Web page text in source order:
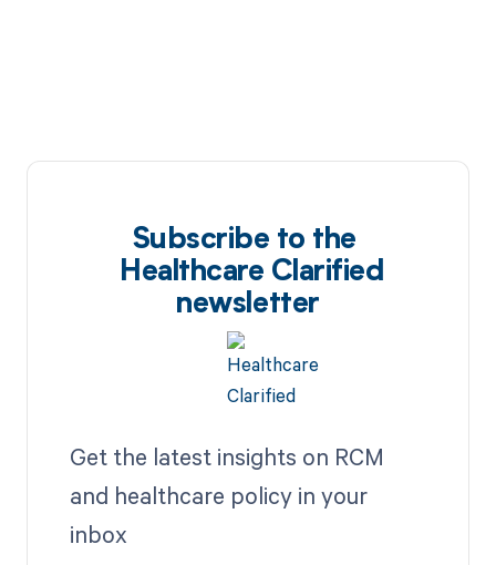
Subscribe to the
Healthcare Clarified
newsletter
Get the latest insights on RCM
and healthcare policy in your
inbox